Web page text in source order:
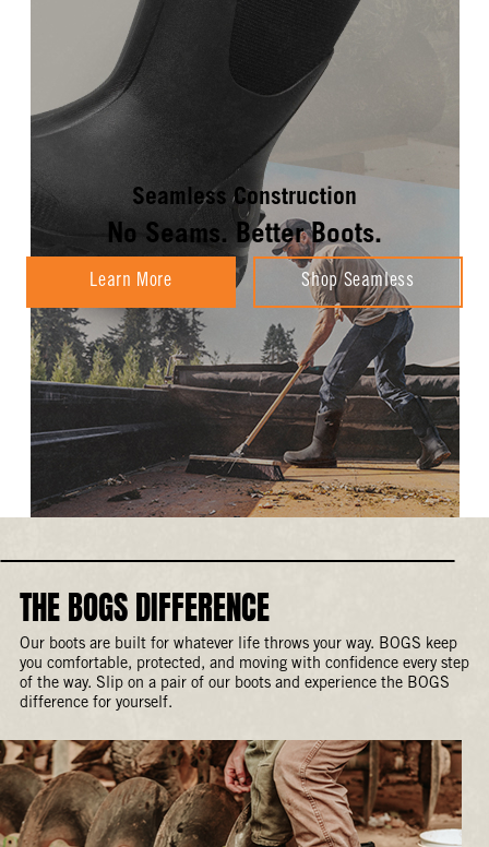
Seamless Construction
No Seams. Better Boots.
Learn More Shop Seamless
THE BOGS DIFFERENCE
Our boots are built for whatever life throws your way. BOGS keep
you comfortable, protected, and moving with confidence every step
of the way. Slip on a pair of our boots and experience the BOGS
difference for yourself.